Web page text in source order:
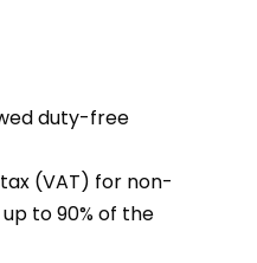
duty-free
(VAT) for non-
to 90% of the